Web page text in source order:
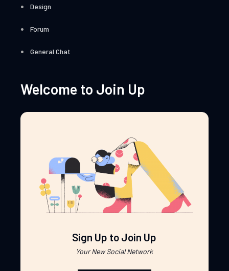
Design
Forum
General Chat
Welcome to Join Up
Sign Up to Join Up
Your New Social Network